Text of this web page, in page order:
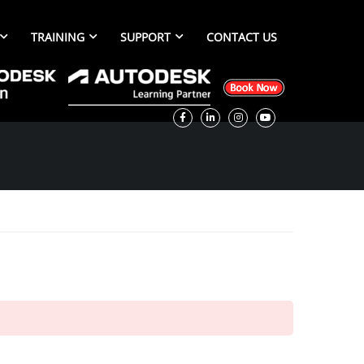
TRAINING SUPPORT CONTACT US